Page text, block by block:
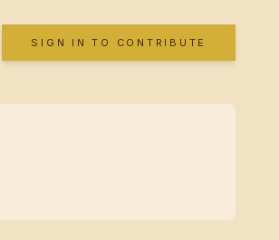
SIGN IN TO CONTRIBUTE